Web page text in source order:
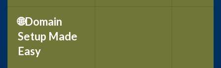
🌐Domain
Setup Made
Easy